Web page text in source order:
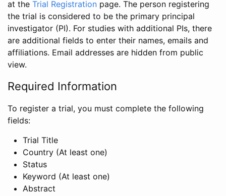
at the Trial Registration page. The person registering
the trial is considered to be the primary principal
investigator (PI). For studies with additional PIs, there
are additional fields to enter their names, emails and
affiliations. Email addresses are hidden from public
view.
Required Information
To register a trial, you must complete the following
fields:
Trial Title
Country (At least one)
Status
Keyword (At least one)
Abstract